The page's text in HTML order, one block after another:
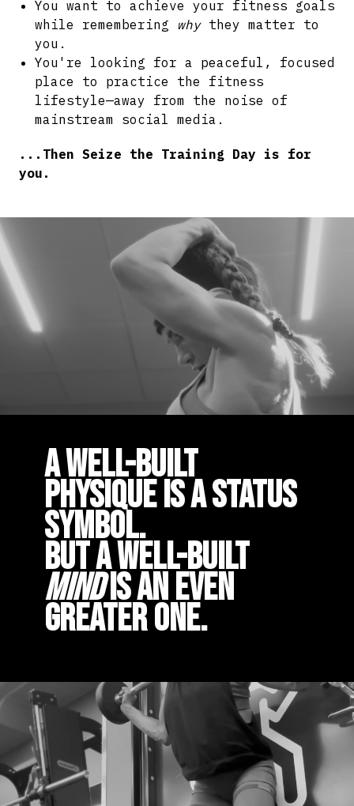
You want to achieve your fitness goals
while remembering whythey matter to
you.
You're looking for a peaceful, focused
place to practice the fitness
lifestyle—away from the noise of
mainstream social media.
...Then Seize the Training Day is for
you.
A well-built
physique is a status
symbol.
But a well-built
mindis an even
greater one.